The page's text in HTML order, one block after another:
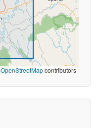
OpenStreetMapcontributors